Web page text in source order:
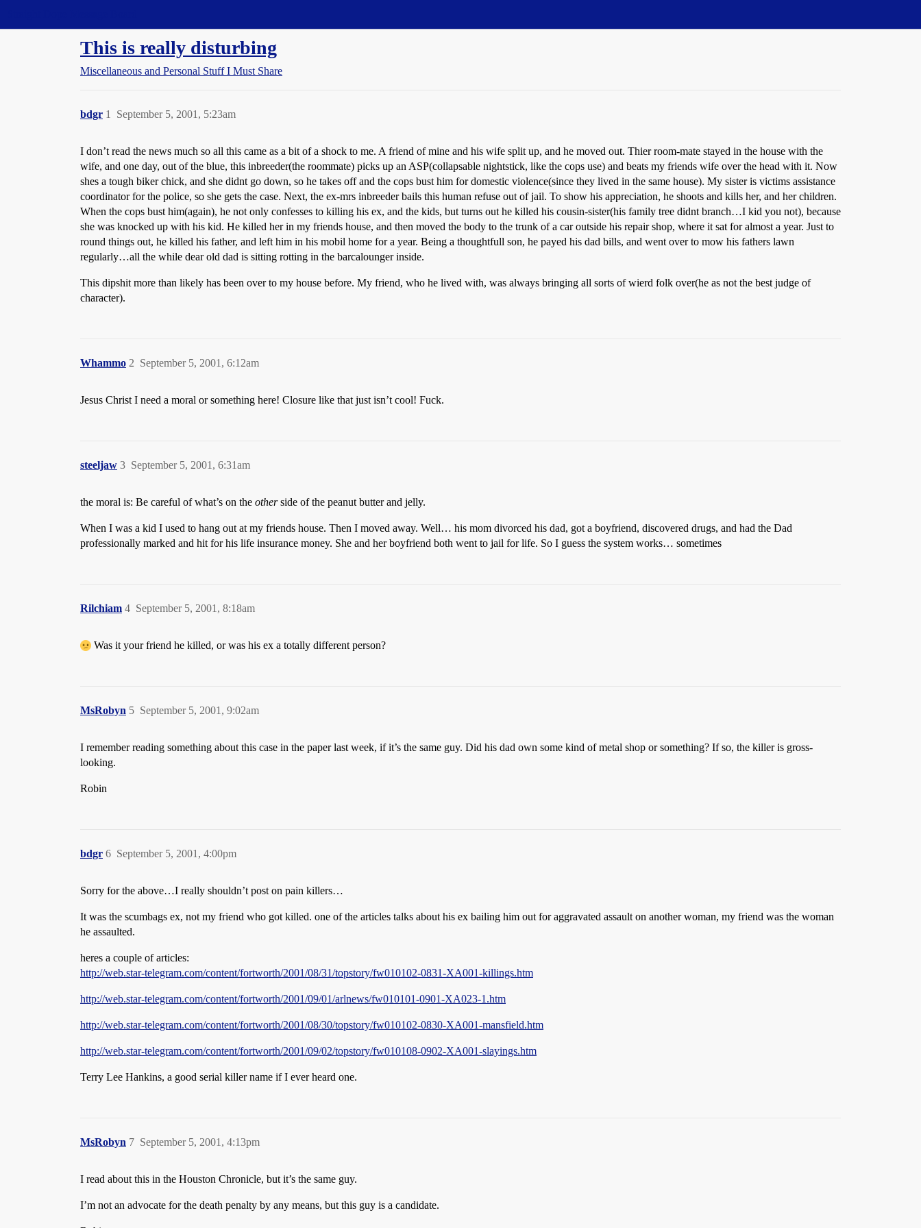
This is really disturbing
Miscellaneous and Personal Stuff I Must Share
bdgr September 5, 2001, 5:23am
1
I don’t read the news much so all this came as a bit of a shock to me. A friend of mine and his wife split up, and he moved out. Thier room-mate stayed in the house with the
wife, and one day, out of the blue, this inbreeder(the roommate) picks up an ASP(collapsable nightstick, like the cops use) and beats my friends wife over the head with it. Now
shes a tough biker chick, and she didnt go down, so he takes off and the cops bust him for domestic violence(since they lived in the same house). My sister is victims assistance
coordinator for the police, so she gets the case. Next, the ex-mrs inbreeder bails this human refuse out of jail. To show his appreciation, he shoots and kills her, and her children.
When the cops bust him(again), he not only confesses to killing his ex, and the kids, but turns out he killed his cousin-sister(his family tree didnt branch…I kid you not), because
she was knocked up with his kid. He killed her in my friends house, and then moved the body to the trunk of a car outside his repair shop, where it sat for almost a year. Just to
round things out, he killed his father, and left him in his mobil home for a year. Being a thoughtfull son, he payed his dad bills, and went over to mow his fathers lawn
regularly…all the while dear old dad is sitting rotting in the barcalounger inside.
This dipshit more than likely has been over to my house before. My friend, who he lived with, was always bringing all sorts of wierd folk over(he as not the best judge of
character).
Whammo September 5, 2001, 6:12am
2
Jesus Christ I need a moral or something here! Closure like that just isn’t cool! Fuck.
steeljaw September 5, 2001, 6:31am
3
the moral is: Be careful of what’s on the otherside of the peanut butter and jelly.
When I was a kid I used to hang out at my friends house. Then I moved away. Well… his mom divorced his dad, got a boyfriend, discovered drugs, and had the Dad
professionally marked and hit for his life insurance money. She and her boyfriend both went to jail for life. So I guess the system works… sometimes
Rilchiam September 5, 2001, 8:18am
4
Was it your friend he killed, or was his ex a totally different person?
MsRobyn September 5, 2001, 9:02am
5
I remember reading something about this case in the paper last week, if it’s the same guy. Did his dad own some kind of metal shop or something? If so, the killer is gross-
looking.
Robin
bdgr September 5, 2001, 4:00pm
6
Sorry for the above…I really shouldn’t post on pain killers…
It was the scumbags ex, not my friend who got killed. one of the articles talks about his ex bailing him out for aggravated assault on another woman, my friend was the woman
he assaulted.
heres a couple of articles:
http://web.star-telegram.com/content/fortworth/2001/08/31/topstory/fw010102-0831-XA001-killings.htm
http://web.star-telegram.com/content/fortworth/2001/09/01/arlnews/fw010101-0901-XA023-1.htm
http://web.star-telegram.com/content/fortworth/2001/08/30/topstory/fw010102-0830-XA001-mansfield.htm
http://web.star-telegram.com/content/fortworth/2001/09/02/topstory/fw010108-0902-XA001-slayings.htm
Terry Lee Hankins, a good serial killer name if I ever heard one.
MsRobyn September 5, 2001, 4:13pm
7
I read about this in the Houston Chronicle, but it’s the same guy.
I’m not an advocate for the death penalty by any means, but this guy is a candidate.